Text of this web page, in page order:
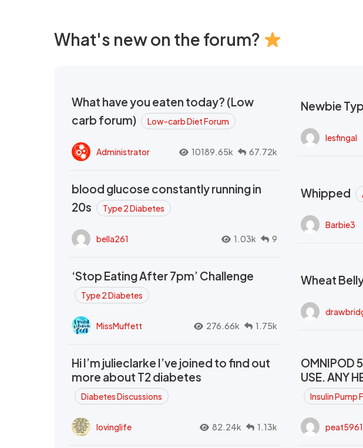
What's new on the forum?
What have you eaten today? (Low
carb forum)
Low-carb Diet Forum
Administrator 10189.65k 67.72k
Newbie
lesfingal
blood glucose constantly running in
20s
Type 2 Diabetes
bella261 1.03k 9
Whipped
Barbie3
‘Stop Eating After 7pm’ Challenge
Type 2 Diabetes
MissMuffett 276.66k 1.75k
Wheat
Hi I’m julieclarke I’ve joined to find out
more about T2 diabetes
Diabetes Discussions
lovinglife 82.24k 1.13k
OMNIPOD
USE. ANY
Insulin Pump
peat5961